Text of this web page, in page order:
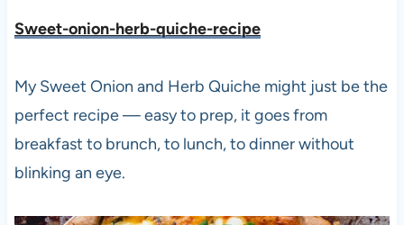
Sweet-onion-herb-quiche-recipe
My Sweet Onion and Herb Quiche might just be the
perfect recipe — easy to prep, it goes from
breakfast to brunch, to lunch, to dinner without
blinking an eye.